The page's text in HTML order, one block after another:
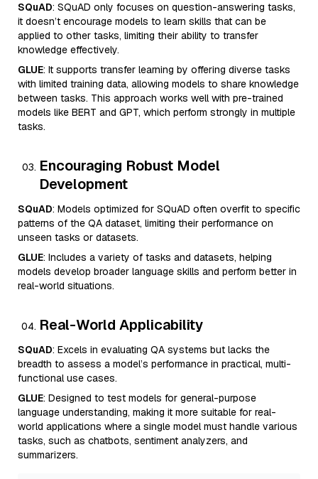
SQuAD: SQuAD only focuses on question-answering tasks,
it doesn’t encourage models to learn skills that can be
applied to other tasks, limiting their ability to transfer
knowledge effectively.
GLUE: It supports transfer learning by offering diverse tasks
with limited training data, allowing models to share knowledge
between tasks. This approach works well with pre-trained
models like BERT and GPT, which perform strongly in multiple
tasks.
Encouraging Robust Model
Development
SQuAD: Models optimized for SQuAD often overfit to specific
patterns of the QA dataset, limiting their performance on
unseen tasks or datasets.
GLUE: Includes a variety of tasks and datasets, helping
models develop broader language skills and perform better in
real-world situations.
Real-World Applicability
SQuAD: Excels in evaluating QA systems but lacks the
breadth to assess a model’s performance in practical, multi-
functional use cases.
GLUE: Designed to test models for general-purpose
language understanding, making it more suitable for real-
world applications where a single model must handle various
tasks, such as chatbots, sentiment analyzers, and
summarizers.